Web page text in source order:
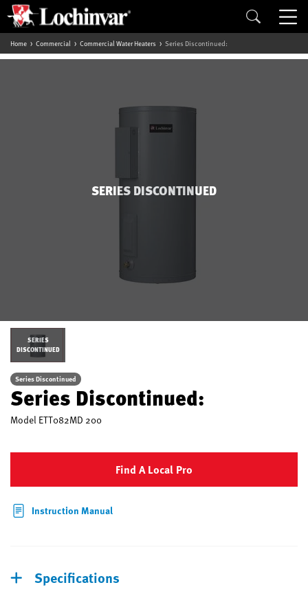
Home Commercial Commercial Water Heaters Series Discontinued:
SERIES DISCONTINUED
SERIES
DISCONTINUED
Series Discontinued
Series Discontinued:
Model ETT082MD 200
Find A Local Pro
Instruction Manual
Specifications